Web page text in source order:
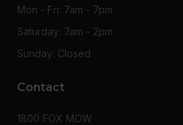
Mon - Fri: 7am - 7pm
Saturday: 7am - 2pm
Sunday: Closed
Contact
1800 FOX MOW